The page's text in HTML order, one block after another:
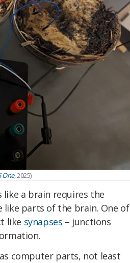
One, 2025)
a brain requires the
like parts of the brain. One of
like synapses – junctions
computer parts, not least